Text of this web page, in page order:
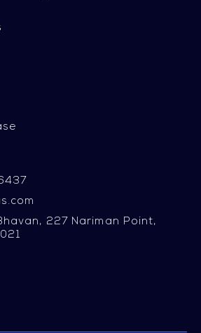
227 Nariman Point,